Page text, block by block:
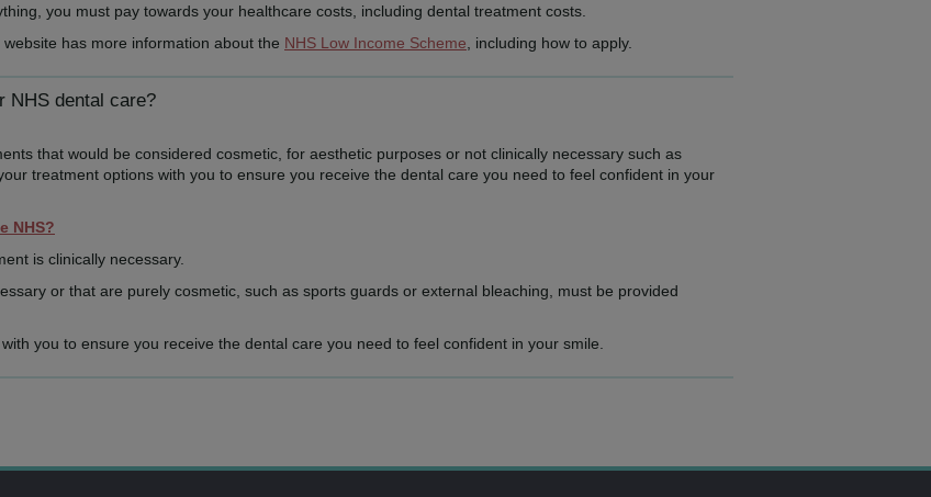
you must pay towards your healthcare costs, including dental treatment costs.
has more information about the NHS Low Income Scheme , including how to apply.
NHS dental care?
that would be considered cosmetic, for aesthetic purposes or not clinically necessary such as
treatment options with you to ensure you receive the dental care you need to feel confident in your
NHS?
is clinically necessary.
or that are purely cosmetic, such as sports guards or external bleaching, must be provided
you to ensure you receive the dental care you need to feel confident in your smile.